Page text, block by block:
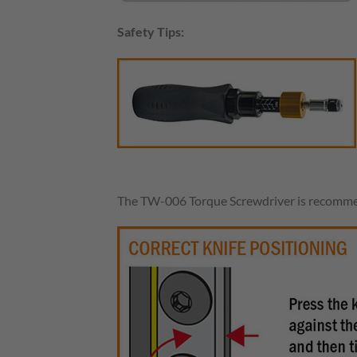
Safety Tips:
The TW-006 Torque Screwdriver is